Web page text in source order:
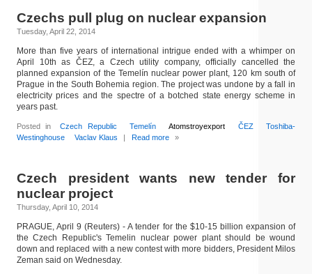
Czechs pull plug on nuclear expansion
Tuesday, April 22, 2014
More than five years of international intrigue ended with a whimper on
April 10th as ČEZ, a Czech utility company, officially cancelled the
planned expansion of the Temelín nuclear power plant, 120 km south of
Prague in the South Bohemia region. The project was undone by a fall in
electricity prices and the spectre of a botched state energy scheme in
years past.
Posted in Czech Republic Temelín Atomstroyexport ČEZ
Toshiba-
Westinghouse
Vaclav Klaus | Read more »
Czech president wants new tender for
nuclear project
Thursday, April 10, 2014
PRAGUE, April 9 (Reuters) - A tender for the $10-15 billion expansion of
the Czech Republic's Temelin nuclear power plant should be wound
down and replaced with a new contest with more bidders, President Milos
Zeman said on Wednesday.